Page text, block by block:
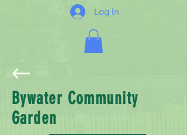
Log In
Bywater Community
Garden